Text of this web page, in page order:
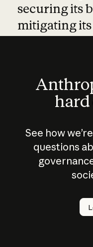
securing its
mitigating its
hard
See how
questions
AI